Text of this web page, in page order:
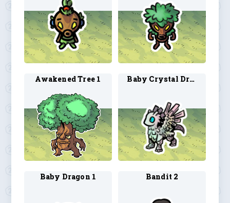
Awakened Tree 1 Baby Crystal Dragon 1
Baby Dragon 1 Bandit 2